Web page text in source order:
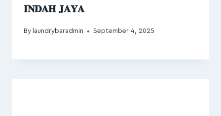
𝐈𝐍𝐃𝐀𝐇 𝐉𝐀𝐘𝐀
By laundrybaradmin September 4, 2025